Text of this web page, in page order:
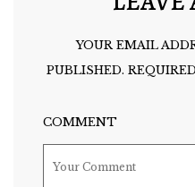
YOUR EMAIL
PUBLISHED.
COMMENT